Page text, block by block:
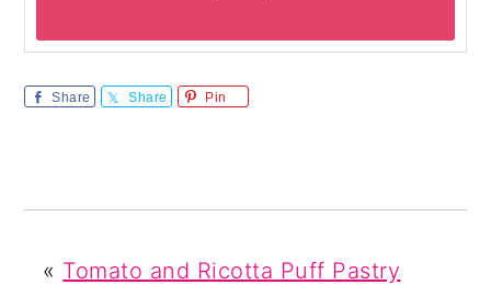
Share Share Pin
« Tomato and Ricotta Puff Pastry